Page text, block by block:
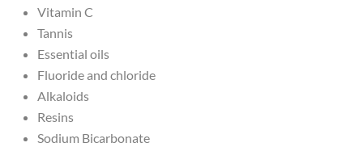
Vitamin C
Tannis
Essential oils
Fluoride and chloride
Alkaloids
Resins
Sodium Bicarbonate